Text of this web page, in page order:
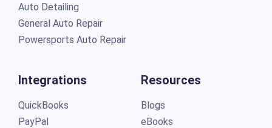
Auto Detailing
General Auto Repair
Powersports Auto Repair
Integrations
QuickBooks
PayPal
Resources
Blogs
eBooks